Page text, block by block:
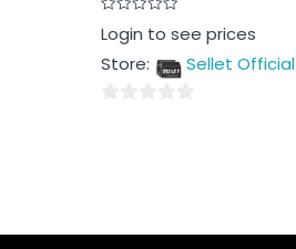
Rated
0
of
Login to see prices
Store:
Sellet Official